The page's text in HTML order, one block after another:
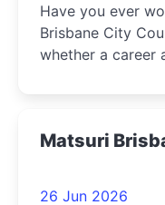
Have you ever
Brisbane City
whether a career
Matsuri
26 Jun 2026